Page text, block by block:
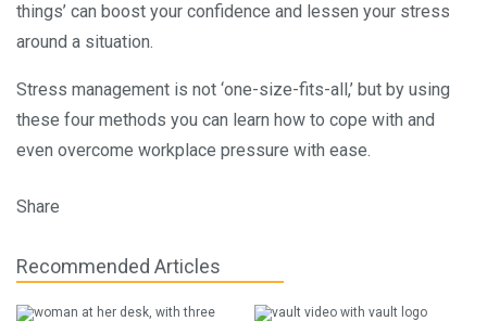
things’ can boost your confidence and lessen your stress
around a situation.
Stress management is not ‘one-size-fits-all,’ but by using
these four methods you can learn how to cope with and
even overcome workplace pressure with ease.
Share
Recommended Articles